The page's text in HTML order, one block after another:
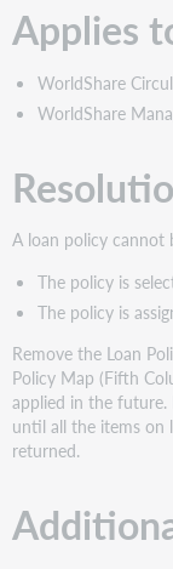
Applies
WorldShare
WorldShare
A loan policy cannot
The policy is
The policy is
Remove the Loan
Policy Map (Fifth
applied in the future.
until all the items on
returned.